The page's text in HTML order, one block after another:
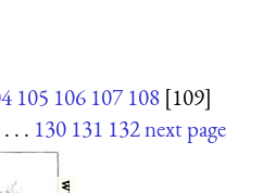
105 106 107 108 [109]
. . . 130 131 132next page